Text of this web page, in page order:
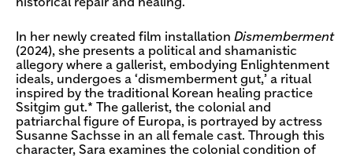
historical repair and healing.
In her newly created film installation Dismemberment
(2024), she presents a political and shamanistic
allegory where a gallerist, embodying Enlightenment
ideals, undergoes a ‘dismemberment gut,’ a ritual
inspired by the traditional Korean healing practice
Ssitgim gut.* The gallerist, the colonial and
patriarchal figure of Europa, is portrayed by actress
Susanne Sachsse in an all female cast. Through this
character, Sara examines the colonial condition of